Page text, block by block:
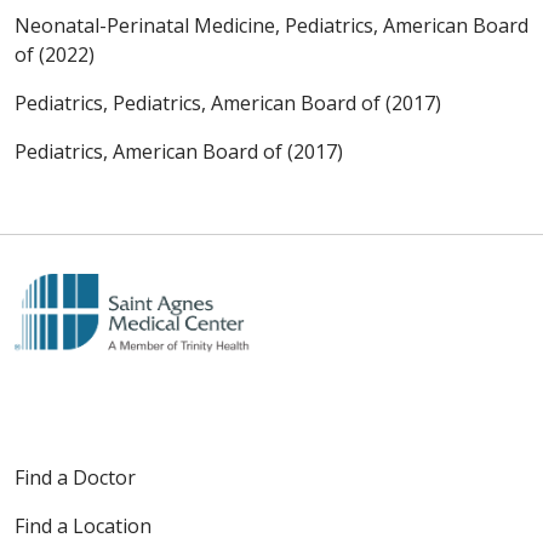
Neonatal-Perinatal Medicine, Pediatrics, American Board
of (2022)
Pediatrics, Pediatrics, American Board of (2017)
Pediatrics, American Board of (2017)
Find a Doctor
Find a Location